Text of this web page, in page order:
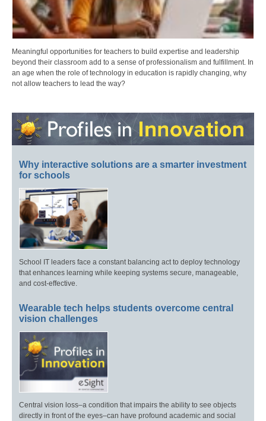
Meaningful opportunities for teachers to build expertise and leadership
beyond their classroom add to a sense of professionalism and fulfillment. In
an age when the role of technology in education is rapidly changing, why
not allow teachers to lead the way?
Why interactive solutions are a smarter investment
for schools
School IT leaders face a constant balancing act to deploy technology
that enhances learning while keeping systems secure, manageable,
and cost-effective.
Wearable tech helps students overcome central
vision challenges
Central vision loss–a condition that impairs the ability to see objects
directly in front of the eyes–can have profound academic and social